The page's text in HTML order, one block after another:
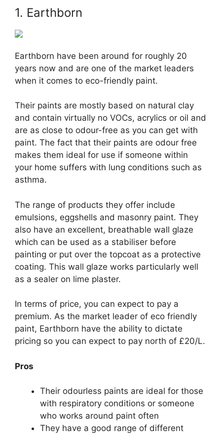
1. Earthborn
Earthborn have been around for roughly 20
years now and are one of the market leaders
when it comes to eco-friendly paint.
Their paints are mostly based on natural clay
and contain virtually no VOCs, acrylics or oil and
are as close to odour-free as you can get with
paint. The fact that their paints are odour free
makes them ideal for use if someone within
your home suffers with lung conditions such as
asthma.
The range of products they offer include
emulsions, eggshells and masonry paint. They
also have an excellent, breathable wall glaze
which can be used as a stabiliser before
painting or put over the topcoat as a protective
coating. This wall glaze works particularly well
as a sealer on lime plaster.
In terms of price, you can expect to pay a
premium. As the market leader of eco friendly
paint, Earthborn have the ability to dictate
pricing so you can expect to pay north of £20/L.
Pros
Their odourless paints are ideal for those
with respiratory conditions or someone
who works around paint often
They have a good range of different